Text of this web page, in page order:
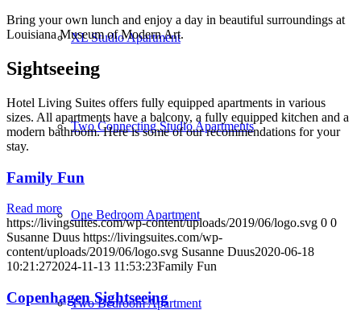
XL Studio Apartment
Two Connecting Studio Apartments
One Bedroom Apartment
Two Bedroom Apartment
Bring your own lunch and enjoy a day in beautiful surroundings at
Louisiana Museum of Modern Art.
Sightseeing
Hotel Living Suites offers fully equipped apartments in various
sizes. All apartments have a balcony, a fully equipped kitchen and a
modern bathroom. Here is some of our recommendations for your
stay.
Family Fun
Read more
https://livingsuites.com/wp-content/uploads/2019/06/logo.svg 0 0
Susanne Duus https://livingsuites.com/wp-
content/uploads/2019/06/logo.svg Susanne Duus2020-06-18
10:21:272024-11-13 11:53:23Family Fun
Copenhagen Sightseeing